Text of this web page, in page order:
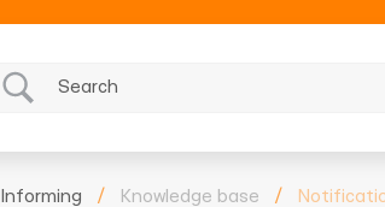
Informing / Knowledge base /